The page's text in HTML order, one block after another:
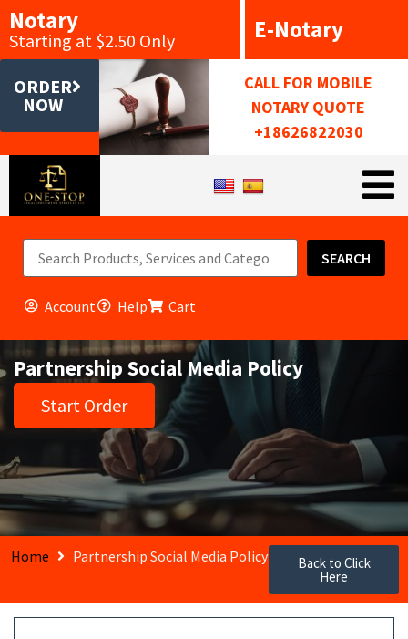
Notary
Starting at $2.50 Only E-Notary
ORDER
NOW
CALL FOR MOBILE
NOTARY QUOTE
+18626822030
SEARCH
Account Help Cart
Partnership Social Media Policy
Start Order
Home Partnership Social Media Policy Back to Click
Here